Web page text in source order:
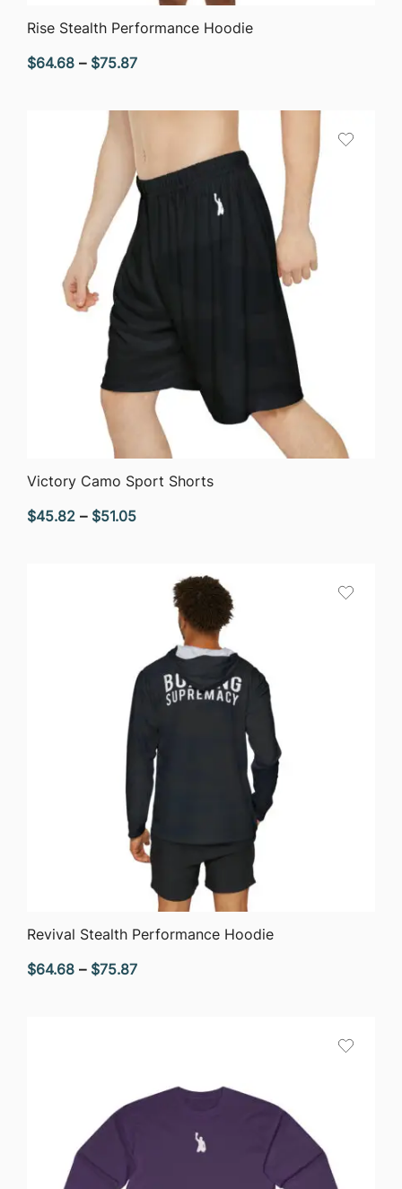
QUICK VIEW
Rise Stealth Performance Hoodie
$64.68 – $75.87Price
$64.68
$75.87
QUICK VIEW
Victory Camo Sport Shorts
$45.82 – $51.05Price
through
$51.05
QUICK VIEW
Revival Stealth Performance Hoodie
$64.68 – $75.87Price